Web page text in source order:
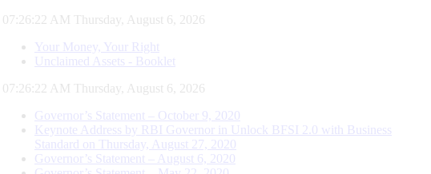
07:26:23 AM Thursday, August 6, 2026
Your Money, Your Right
Unclaimed Assets - Booklet
07:26:23 AM Thursday, August 6, 2026
Governor’s Statement – October 9, 2020
Keynote Address by RBI Governor in Unlock BFSI 2.0 with Business
Standard on Thursday, August 27, 2020
Governor’s Statement – August 6, 2020